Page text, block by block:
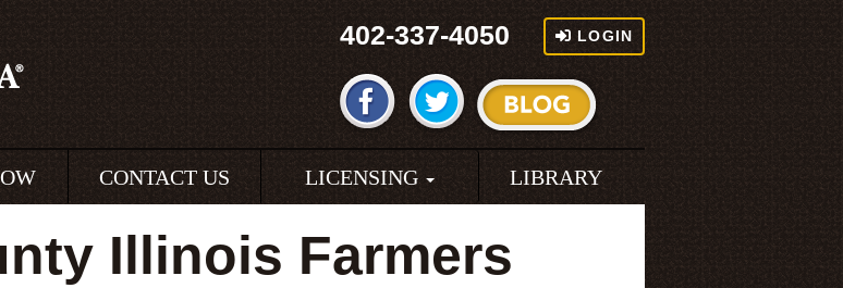
402-337-4050 LOGIN
CONTACT US LICENSING LIBRARY
Illinois Farmers